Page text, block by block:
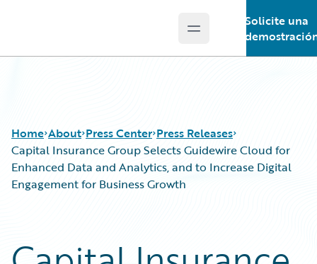
Open main menu
Solicite una
Home About Press Center Press Releases
Capital Insurance Group Selects Guidewire Cloud for
Enhanced Data and Analytics, and to Increase Digital
Engagement for Business Growth